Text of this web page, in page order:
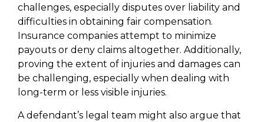
challenges, especially disputes over liability and
difficulties in obtaining fair compensation.
Insurance companies attempt to minimize
payouts or deny claims altogether. Additionally,
proving the extent of injuries and damages can
be challenging, especially when dealing with
long-term or less visible injuries.
A defendant’s legal team might also argue that